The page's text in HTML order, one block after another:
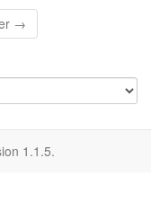
→
1.1.5.